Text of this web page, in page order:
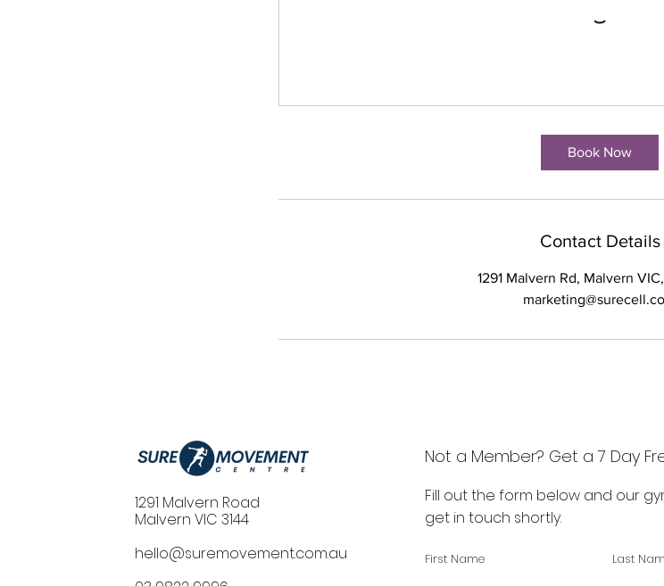
Book Now
Contact Details
1291 Malvern Rd, Malvern
1291 Malvern Road
Malvern VIC 3144
hello@suremovement.com.au
Not a Member? Get a 7 Day
Fill out the form below and our
get in touch shortly.
First Name Last